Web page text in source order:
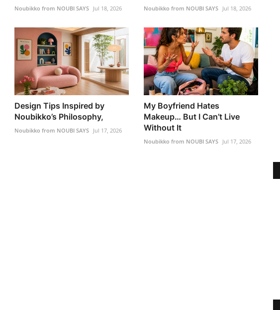
Noubikko from NOUBI SAYS Jul 18, 2026 Noubikko from NOUBI SAYS Jul 18, 2026
Design Tips Inspired by
Noubikko’s Philosophy,
Noubikko from NOUBI SAYS Jul 17, 2026
My Boyfriend Hates
Makeup… But I Can’t Live
Without It
Noubikko from NOUBI SAYS Jul 17, 2026